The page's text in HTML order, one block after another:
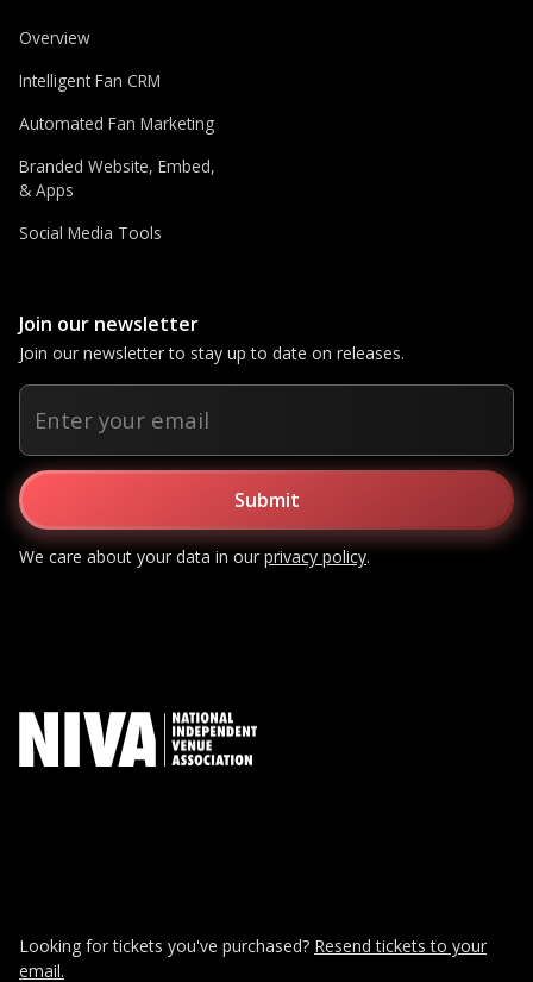
Overview
Intelligent Fan CRM
Automated Fan Marketing
Branded Website, Embed,
& Apps
Social Media Tools
Join our newsletter
Join our newsletter to stay up to date on releases.
We care about your data in ourprivacy policy.
Looking for tickets you've purchased? Resend tickets to your
email.